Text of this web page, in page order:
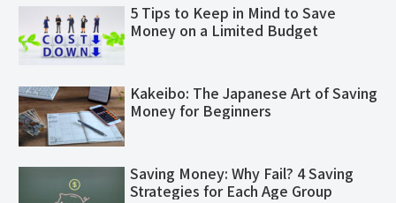
5 Tips to Keep in Mind to Save
Money on a Limited Budget
Kakeibo: The Japanese Art of Saving
Money for Beginners
Saving Money: Why Fail? 4 Saving
Strategies for Each Age Group